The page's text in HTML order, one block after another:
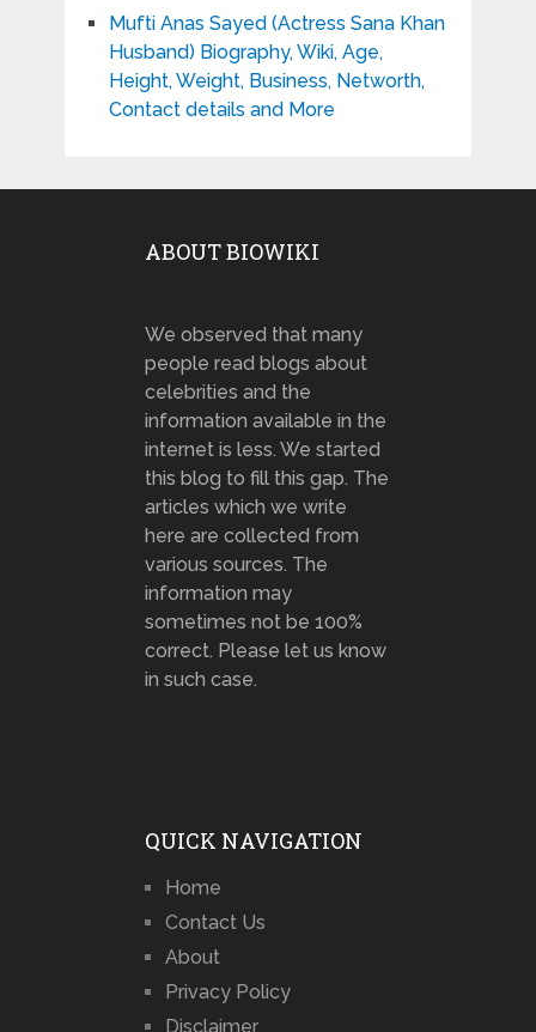
Mufti Anas Sayed (Actress Sana Khan
Husband) Biography, Wiki, Age,
Height, Weight, Business, Networth,
Contact details and More
ABOUT BIOWIKI
We observed that many
people read blogs about
celebrities and the
information available in the
internet is less. We started
this blog to fill this gap. The
articles which we write
here are collected from
various sources. The
information may
sometimes not be 100%
correct. Please let us know
in such case.
QUICK NAVIGATION
Home
Contact Us
About
Privacy Policy
Disclaimer